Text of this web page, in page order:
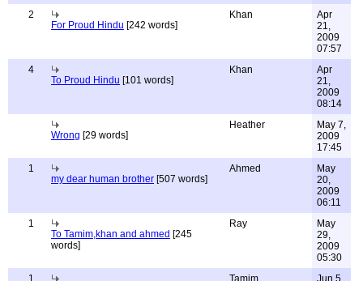
2
For Proud Hindu [242 words]
Khan
Apr
21,
2009
07:57
4
To Proud Hindu [101 words]
Khan
Apr
21,
2009
08:14
Wrong [29 words]
Heather
May 7,
2009
17:45
1
my dear human brother [507 words]
Ahmed
May
20,
2009
06:11
1
To Tamim,khan and ahmed [245
words]
Ray
May
29,
2009
05:30
1
Tamim
Jun 5,